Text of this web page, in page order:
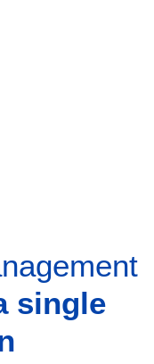
single